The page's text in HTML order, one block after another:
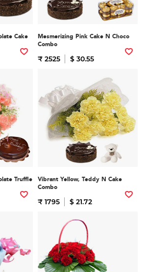
Cake
Mesmerizing Pink Cake N Choco
Combo
₹ 2525 $ 30.55
Truffle
Vibrant Yellow, Teddy N Cake
Combo
₹ 1795 $ 21.72